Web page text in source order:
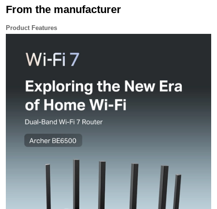
Assistant. Activate guest Wi-Fi, restart your router, and
VPN Clients and Server Supported Centrally connect
required
From the manufacturer